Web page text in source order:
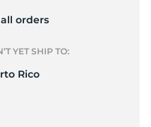
orders
YET SHIP TO:
Rico